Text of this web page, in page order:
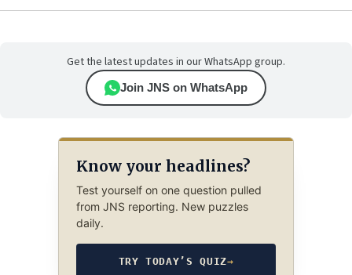
Get the latest updates in our WhatsApp group.
Join JNS on WhatsApp
Know your headlines?
Test yourself on one question pulled
from JNS reporting. New puzzles
daily.
TRY TODAY’S QUIZ→